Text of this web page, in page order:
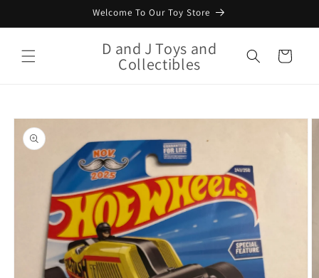
Welcome To Our Toy Store
D and J Toys and
Collectibles Cart
Skip to
product
information